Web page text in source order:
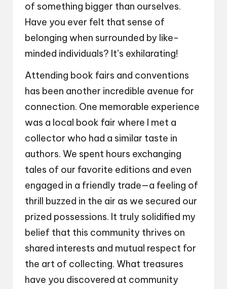
of something bigger than ourselves.
Have you ever felt that sense of
belonging when surrounded by like-
minded individuals? It’s exhilarating!
Attending book fairs and conventions
has been another incredible avenue for
connection. One memorable experience
was a local book fair where I met a
collector who had a similar taste in
authors. We spent hours exchanging
tales of our favorite editions and even
engaged in a friendly trade—a feeling of
thrill buzzed in the air as we secured our
prized possessions. It truly solidified my
belief that this community thrives on
shared interests and mutual respect for
the art of collecting. What treasures
have you discovered at community